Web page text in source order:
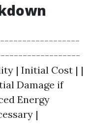
| Initial Cost | |
Damage if
Energy
|